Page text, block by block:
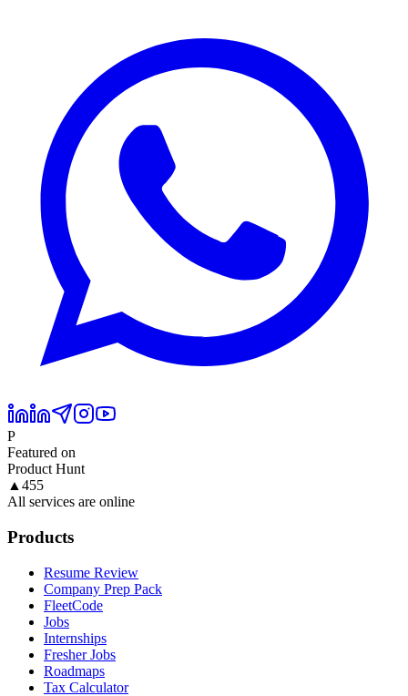
P
Featured on
Product Hunt
▲ 455
All services are online
Products
Resume Review
Company Prep Pack
FleetCode
Jobs
Internships
Fresher Jobs
Roadmaps
Tax Calculator